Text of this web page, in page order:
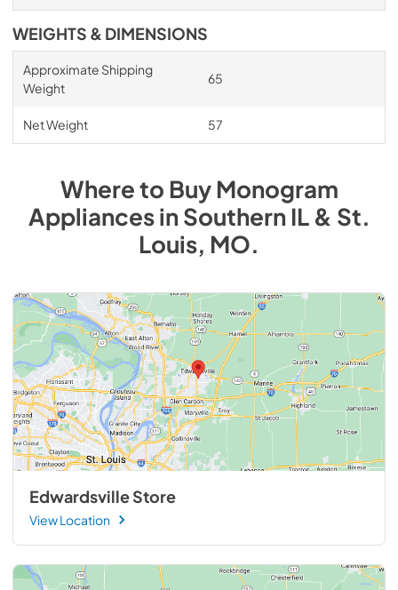
WEIGHTS & DIMENSIONS
Approximate Shipping
Weight
65
Net Weight 57
Where to BuyMonogram
AppliancesinSouthern IL & St.
Louis, MO.
Edwardsville Store
View Location